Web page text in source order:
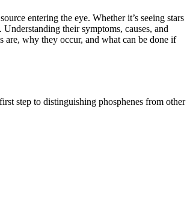
entering the eye. Whether it’s seeing stars
their symptoms, causes, and
are, why they occur, and what can be done if
step to distinguishing phosphenes from other